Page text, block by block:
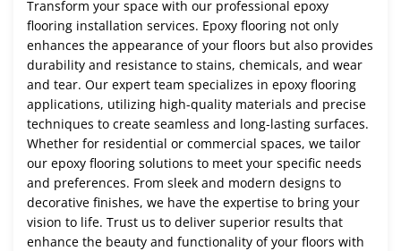
Transform your space with our professional epoxy
flooring installation services. Epoxy flooring not only
enhances the appearance of your floors but also provides
durability and resistance to stains, chemicals, and wear
and tear. Our expert team specializes in epoxy flooring
applications, utilizing high-quality materials and precise
techniques to create seamless and long-lasting surfaces.
Whether for residential or commercial spaces, we tailor
our epoxy flooring solutions to meet your specific needs
and preferences. From sleek and modern designs to
decorative finishes, we have the expertise to bring your
vision to life. Trust us to deliver superior results that
enhance the beauty and functionality of your floors with